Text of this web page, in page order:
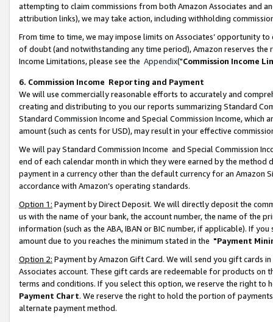
attempting to claim commissions from both Amazon Associates and
attribution links), we may take action, including withholding
From time to time, we may impose limits on Associates’ opportunity
of doubt (and notwithstanding any time period), Amazon reserves
Income Limitations, please see the Appendix("Commission Income
6. Commission Income Reporting and Payment
We will use commercially reasonable efforts to accurately and
creating and distributing to you our reports summarizing Standard
Standard Commission Income and Special Commission Income,
amount (such as cents for USD), may result in your effective
We will pay Standard Commission Income and Special Commission
end of each calendar month in which they were earned by the
payment in a currency other than the default currency for an Amazon
accordance with Amazon’s operating standards.
Option 1: Payment by Direct Deposit. We will directly deposit the
us with the name of your bank, the account number, the name of the
information (such as the ABA, IBAN or BIC number, if applicable). If
amount due to you reaches the minimum stated in the "Payment
Option 2: Payment by Amazon Gift Card. We will send you gift cards
Associates account. These gift cards are redeemable for products on
terms and conditions. If you select this option, we reserve the right to
Payment Chart. We reserve the right to hold the portion of
alternate payment method.